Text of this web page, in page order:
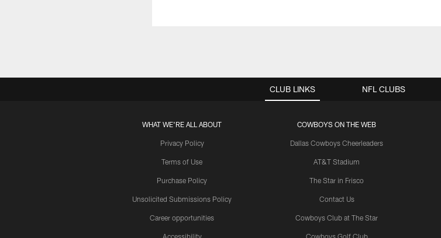
CLUB LINKS
WHAT WE'RE ALL ABOUT
Privacy Policy
Terms of Use
Purchase Policy
Unsolicited Submissions Policy
Career opportunities
Accessibility
COWBOYS ON THE WEB
Dallas Cowboys Cheerleaders
AT&T Stadium
The Star in Frisco
Contact Us
Cowboys Club at The Star
Cowboys Golf Club
NFL CLUBS